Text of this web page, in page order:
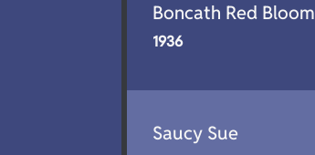
Boncath Red Bloom
1936
Saucy Sue